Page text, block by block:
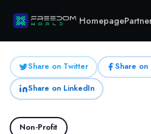
Homepage
Share on Twitter
Share
Share on LinkedIn
Non-Profit